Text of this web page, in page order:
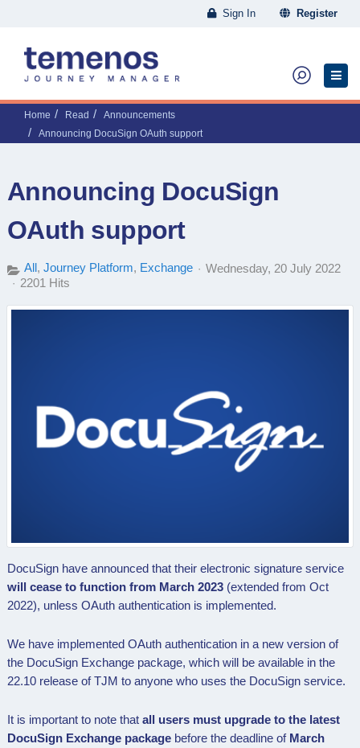
Sign In Register
Home Read
Announcements
Announcing DocuSign OAuth support
Announcing DocuSign
OAuth support
All Journey Platform Exchange
Wednesday, 20 July 2022
2201 Hits
DocuSign have announced that their electronic signature service
will cease to function from March 2023 (extended from Oct
2022), unless OAuth authentication is implemented.
We have implemented OAuth authentication in a new version of
the DocuSign Exchange package, which will be available in the
22.10 release of TJM to anyone who uses the DocuSign service.
It is important to note that all users must upgrade to the latest
DocuSign Exchange package before the deadline of March